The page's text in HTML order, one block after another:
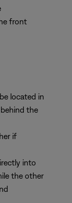
front
located in
the
if
into
the other